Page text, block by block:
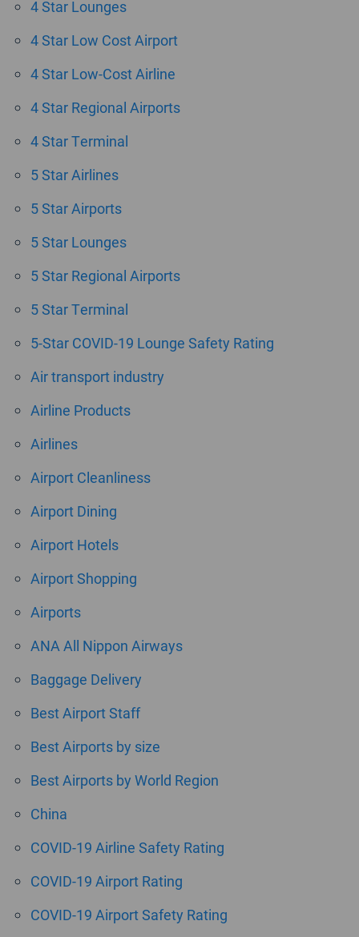
4 Star Lounges
4 Star Low Cost Airport
4 Star Low-Cost Airline
4 Star Regional Airports
4 Star Terminal
5 Star Airlines
5 Star Airports
5 Star Lounges
5 Star Regional Airports
5 Star Terminal
5-Star COVID-19 Lounge Safety Rating
Air transport industry
Airline Products
Airlines
Airport Cleanliness
Airport Dining
Airport Hotels
Airport Shopping
Airports
ANA All Nippon Airways
Baggage Delivery
Best Airport Staff
Best Airports by size
Best Airports by World Region
China
COVID-19 Airline Safety Rating
COVID-19 Airport Rating
COVID-19 Airport Safety Rating